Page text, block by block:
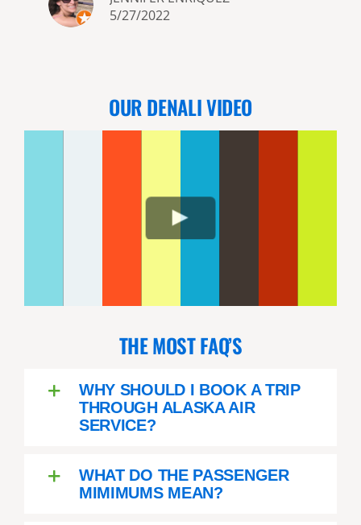
5/27/2022
OUR DENALI VIDEO
THE MOST FAQ’S
WHY SHOULD I BOOK A TRIP
THROUGH ALASKA AIR
SERVICE?
WHAT DO THE PASSENGER
MIMIMUMS MEAN?